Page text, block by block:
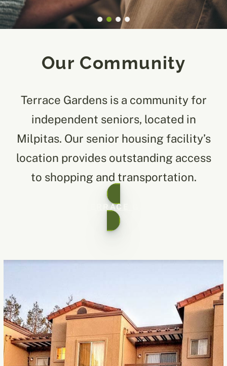
Our Community
Terrace Gardens is a community for
independent seniors, located in
Milpitas. Our senior housing facility’s
location provides outstanding access
to shopping and transportation.
ABOUT TERRACE GARDENS